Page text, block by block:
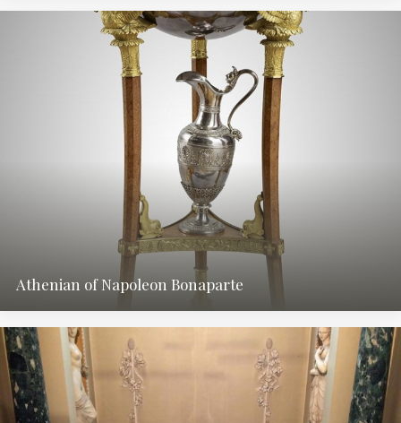
Athenian of Napoleon Bonaparte